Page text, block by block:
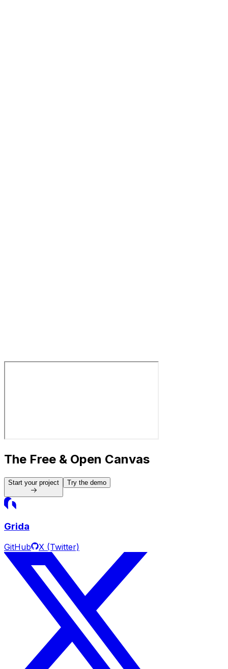
The Free & Open Canvas
Start your project Try the demo
Grida
GitHub X (Twitter)